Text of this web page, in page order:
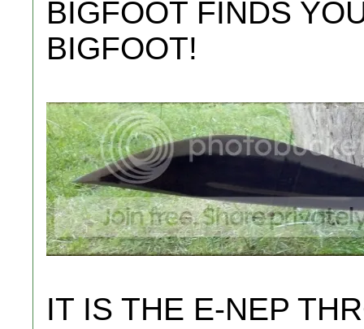
BIGFOOT FINDS
BIGFOOT!
IT IS THE E-NEP